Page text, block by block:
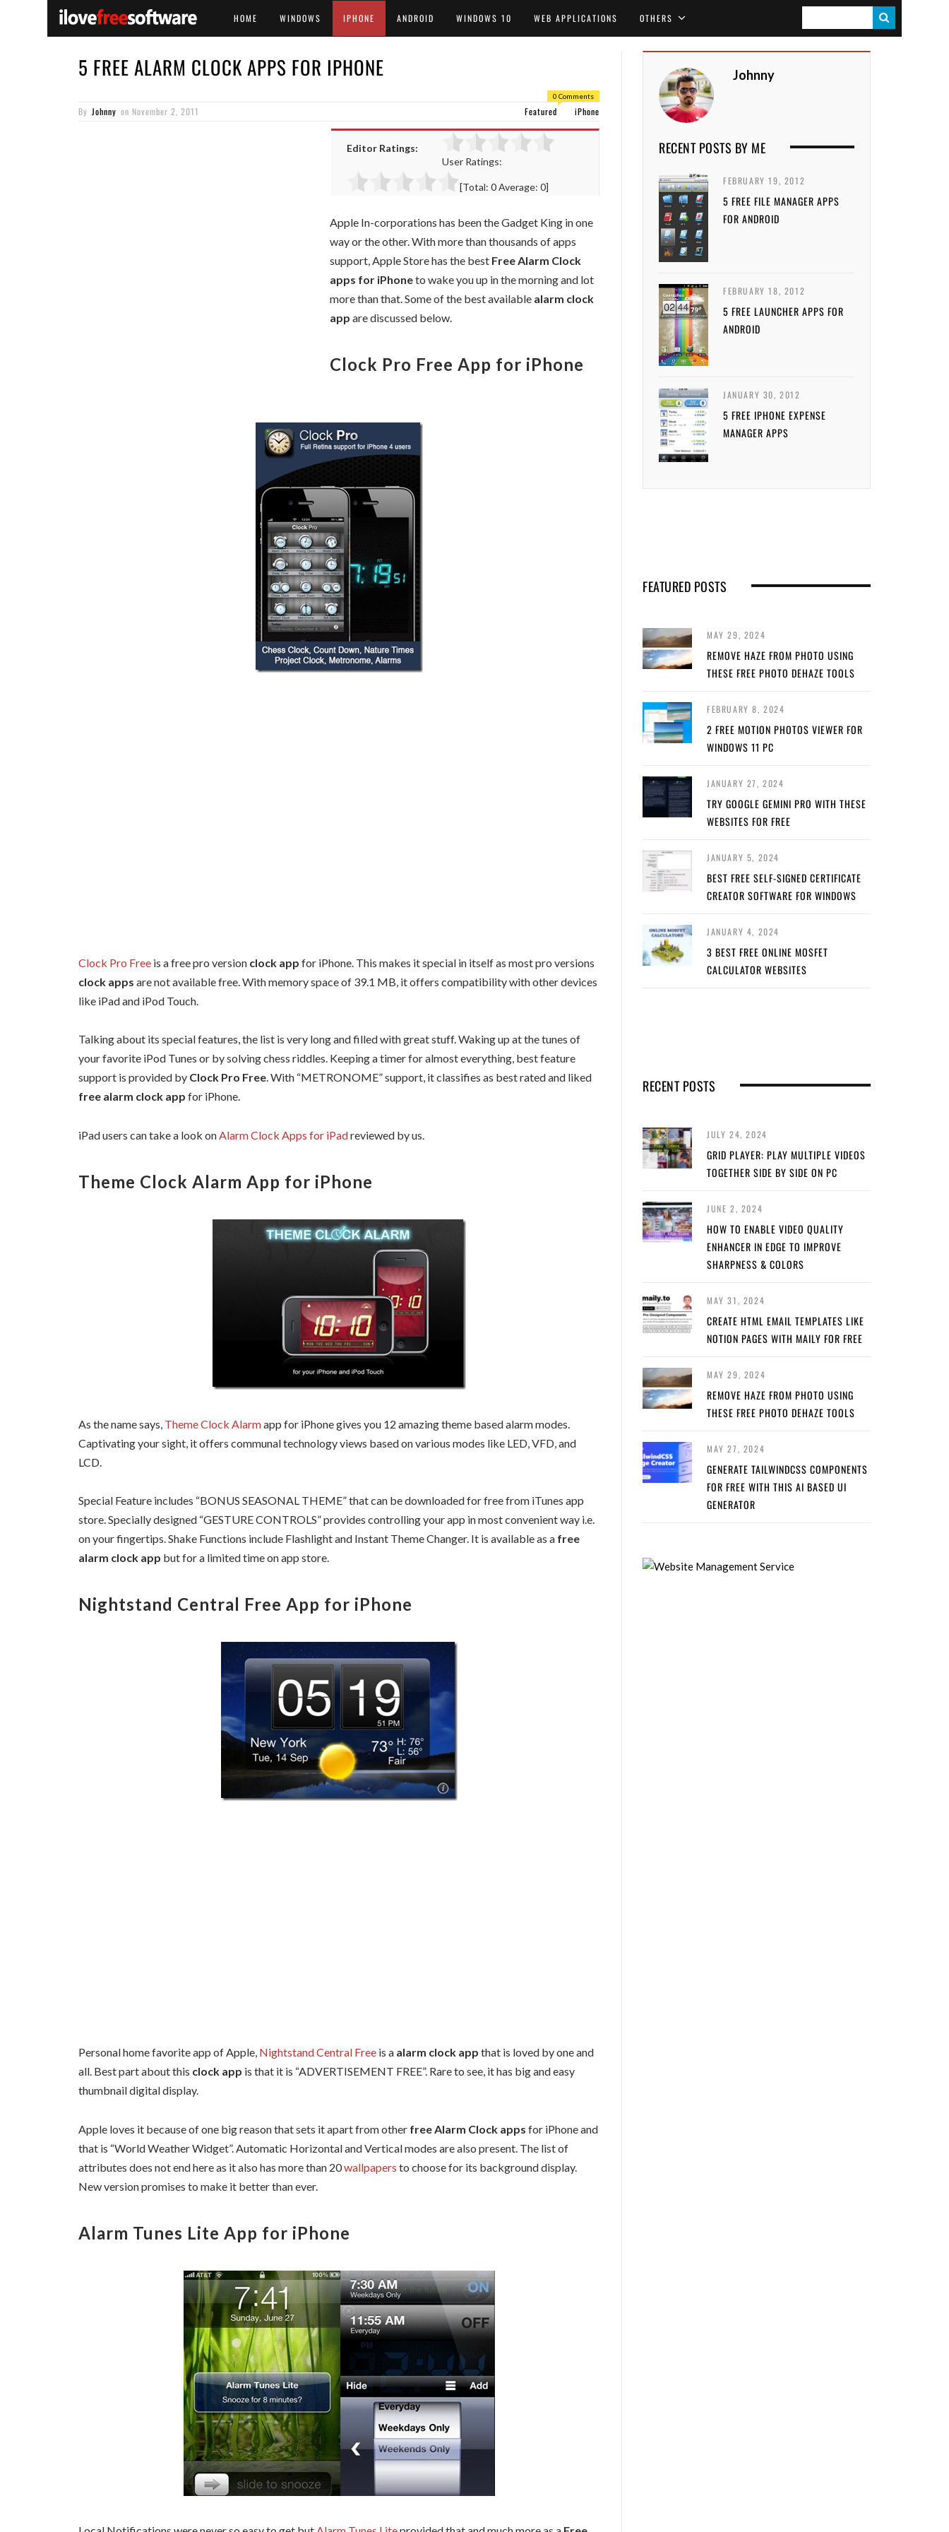
HOME WINDOWS IPHONE ANDROID WINDOWS 10 WEB APPLICATIONS OTHERS
E
5 FREE ALARM CLOCK APPS FOR IPHONE
0 Comments
By Johnny on November 2, 2011 Featured iPhone
Editor Ratings:
User Ratings:
[Total: 0Average: 0]
Apple In-corporations has been the Gadget King in one
way or the other. With more than thousands of apps
support, Apple Store has the best Free Alarm Clock
apps for iPhoneto wake you up in the morning and lot
more than that. Some of the best available alarm clock
app are discussed below.
Clock Pro Free App for iPhone
Clock Pro Free is a free pro version clock app for iPhone. This makes it special in itself as most pro versions
clock apps are not available free. With memory space of 39.1 MB, it offers compatibility with other devices
like iPad and iPod Touch.
Talking about its special features, the list is very long and filled with great stuff. Waking up at the tunes of
your favorite iPod Tunes or by solving chess riddles. Keeping a timer for almost everything, best feature
support is provided by Clock Pro Free. With “METRONOME” support, it classifies as best rated and liked
free alarm clock app for iPhone.
iPad users can take a look on Alarm Clock Apps for iPadreviewed by us.
Theme Clock Alarm App for iPhone
As the name says, Theme Clock Alarmapp for iPhone gives you 12 amazing theme based alarm modes.
Captivating your sight, it offers communal technology views based on various modes like LED, VFD, and
LCD.
Special Feature includes “BONUS SEASONAL THEME” that can be downloaded for free from iTunes app
store. Specially designed “GESTURE CONTROLS” provides controlling your app in most convenient way i.e.
on your fingertips. Shake Functions include Flashlight and Instant Theme Changer. It is available as a free
alarm clock app but for a limited time on app store.
Nightstand Central Free App for iPhone
Personal home favorite app of Apple, Nightstand Central Free is a alarm clock app that is loved by one and
all. Best part about this clock app is that it is “ADVERTISEMENT FREE”. Rare to see, it has big and easy
thumbnail digital display.
Apple loves it because of one big reason that sets it apart from other free Alarm Clock apps for iPhone and
that is “World Weather Widget”. Automatic Horizontal and Vertical modes are also present. The list of
attributes does not end here as it also has more than 20wallpapers to choose for its background display.
New version promises to make it better than ever.
Alarm Tunes Lite App for iPhone
Johnny
RECENT POSTS BY ME
FEBRUARY 19, 2012
5 FREE FILE MANAGER APPS
FOR ANDROID
FEBRUARY 18, 2012
5 FREE LAUNCHER APPS FOR
ANDROID
JANUARY 30, 2012
5 FREE IPHONE EXPENSE
MANAGER APPS
FEATURED POSTS
MAY 29, 2024
REMOVE HAZE FROM PHOTO USING
THESE FREE PHOTO DEHAZE TOOLS
FEBRUARY 8, 2024
2 FREE MOTION PHOTOS VIEWER FOR
WINDOWS 11 PC
JANUARY 27, 2024
TRY GOOGLE GEMINI PRO WITH THESE
WEBSITES FOR FREE
JANUARY 5, 2024
BEST FREE SELF-SIGNED CERTIFICATE
CREATOR SOFTWARE FOR WINDOWS
JANUARY 4, 2024
3 BEST FREE ONLINE MOSFET
CALCULATOR WEBSITES
RECENT POSTS
JULY 24, 2024
GRID PLAYER: PLAY MULTIPLE VIDEOS
TOGETHER SIDE BY SIDE ON PC
JUNE 2, 2024
HOW TO ENABLE VIDEO QUALITY
ENHANCER IN EDGE TO IMPROVE
SHARPNESS & COLORS
MAY 31, 2024
CREATE HTML EMAIL TEMPLATES LIKE
NOTION PAGES WITH MAILY FOR FREE
MAY 29, 2024
REMOVE HAZE FROM PHOTO USING
THESE FREE PHOTO DEHAZE TOOLS
MAY 27, 2024
GENERATE TAILWINDCSS COMPONENTS
FOR FREE WITH THIS AI BASED UI
GENERATOR